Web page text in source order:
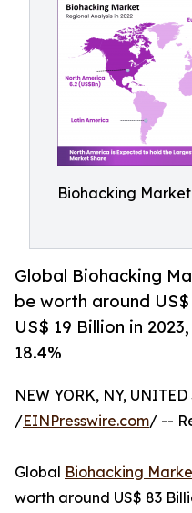
Biohacking
Global Biohacking
be worth around
US$ 19 Billion in
18.4%
NEW YORK, NY,
/EINPresswire.com/ --
Global Biohacking
worth around US$ 83